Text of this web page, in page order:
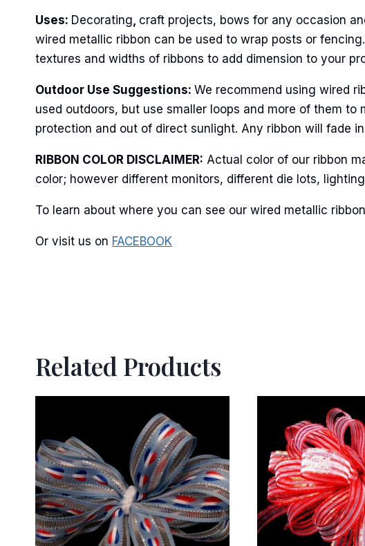
Uses: Decorating craft projects, bows for any occasion
wired metallic ribbon can be used to wrap posts or
textures and widths of ribbons to add dimension to your
Outdoor Use Suggestions: We recommend using wired
used outdoors, but use smaller loops and more of them
protection and out of direct sunlight. Any ribbon will fade
RIBBON COLOR DISCLAIMER: Actual color of our ribbon
color; however different monitors, different die lots,
To learn about where you can see our wired metallic
Or visit us on FACEBOOK
Related Products
First Name
Last Name
By submitting this form, you
Stroudsburg, PA, 18360,
time by using the